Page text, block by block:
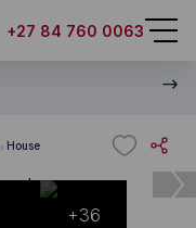
+27 84 760 0063
House
+36